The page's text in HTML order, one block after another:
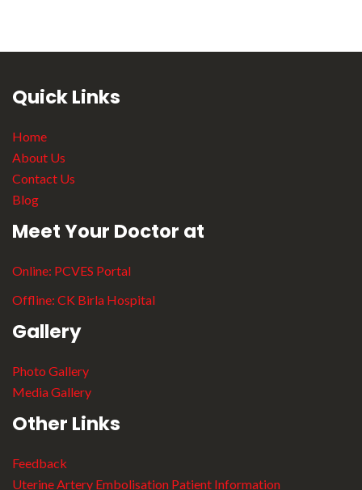
Quick Links
Home
About Us
Contact Us
Blog
Meet Your Doctor at
Online: PCVES Portal
Offline: CK Birla Hospital
Gallery
Photo Gallery
Media Gallery
Other Links
Feedback
Uterine Artery Embolisation Patient Information